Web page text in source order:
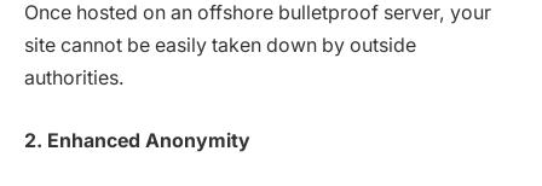
Once hosted on an offshore bulletproof server, your
site cannot be easily taken down by outside
authorities.
2. Enhanced Anonymity